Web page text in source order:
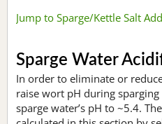
Jump to Sparge/Kettle Salt
Sparge Water
In order to eliminate or
raise wort pH during
sparge water’s pH to ~5.4.